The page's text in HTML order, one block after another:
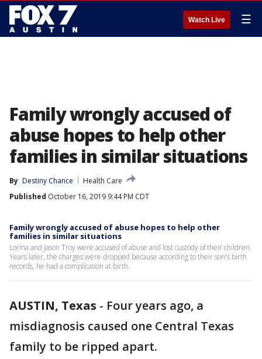
Watch Live ☰
Family wrongly accused of
abuse hopes to help other
families in similar situations
By Destiny Chance
Health Care
Published October 16, 2019 9:44 PM CDT
Family wrongly accused of abuse hopes to help other
families in similar situations
Lorina and Jason Troy were accused of abuse and lost custody of their children.
Years later, the charges were dropped because according to their son's birth
records, he had a complication at birth.
AUSTIN, Texas - Four years ago, a
misdiagnosis caused one Central Texas
family to be ripped apart.